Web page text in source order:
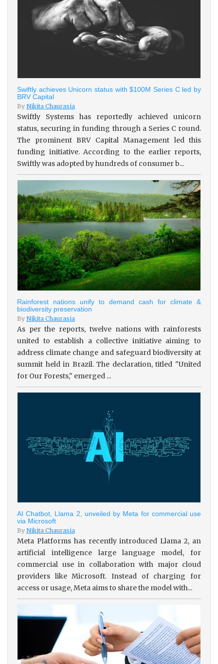
Swiftly achieves Unicorn status with $100M Series C led by
BRV Capital
By Nikita Chaurasia
Swiftly Systems has reportedly achieved unicorn
status, securing in funding through a Series C round.
The prominent BRV Capital Management led this
funding initiative. According to the earlier reports,
Swiftly was adopted by hundreds of consumer b...
Rainforest nations unify to demand cash for climate &
biodiversity preservation
By Nikita Chaurasia
As per the reports, twelve nations with rainforests
united to establish a collective initiative aiming to
address climate change and safeguard biodiversity at
summit held in Brazil. The declaration, titled "United
for Our Forests," emerged ...
AI Chatbot, Llama 2, unveiled by Meta for commercial use
via Microsoft
By Nikita Chaurasia
Meta Platforms has recently introduced Llama 2, an
artificial intelligence large language model, for
commercial use in collaboration with major cloud
providers like Microsoft. Instead of charging for
access or usage, Meta aims to share the model with...